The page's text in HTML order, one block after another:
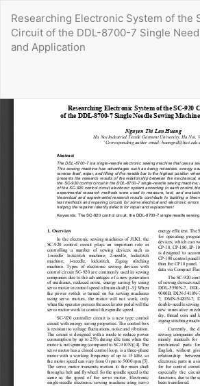
Article
Details
Researching Electronic System of the
Circuit of the DDL-8700-7 Single
and Application